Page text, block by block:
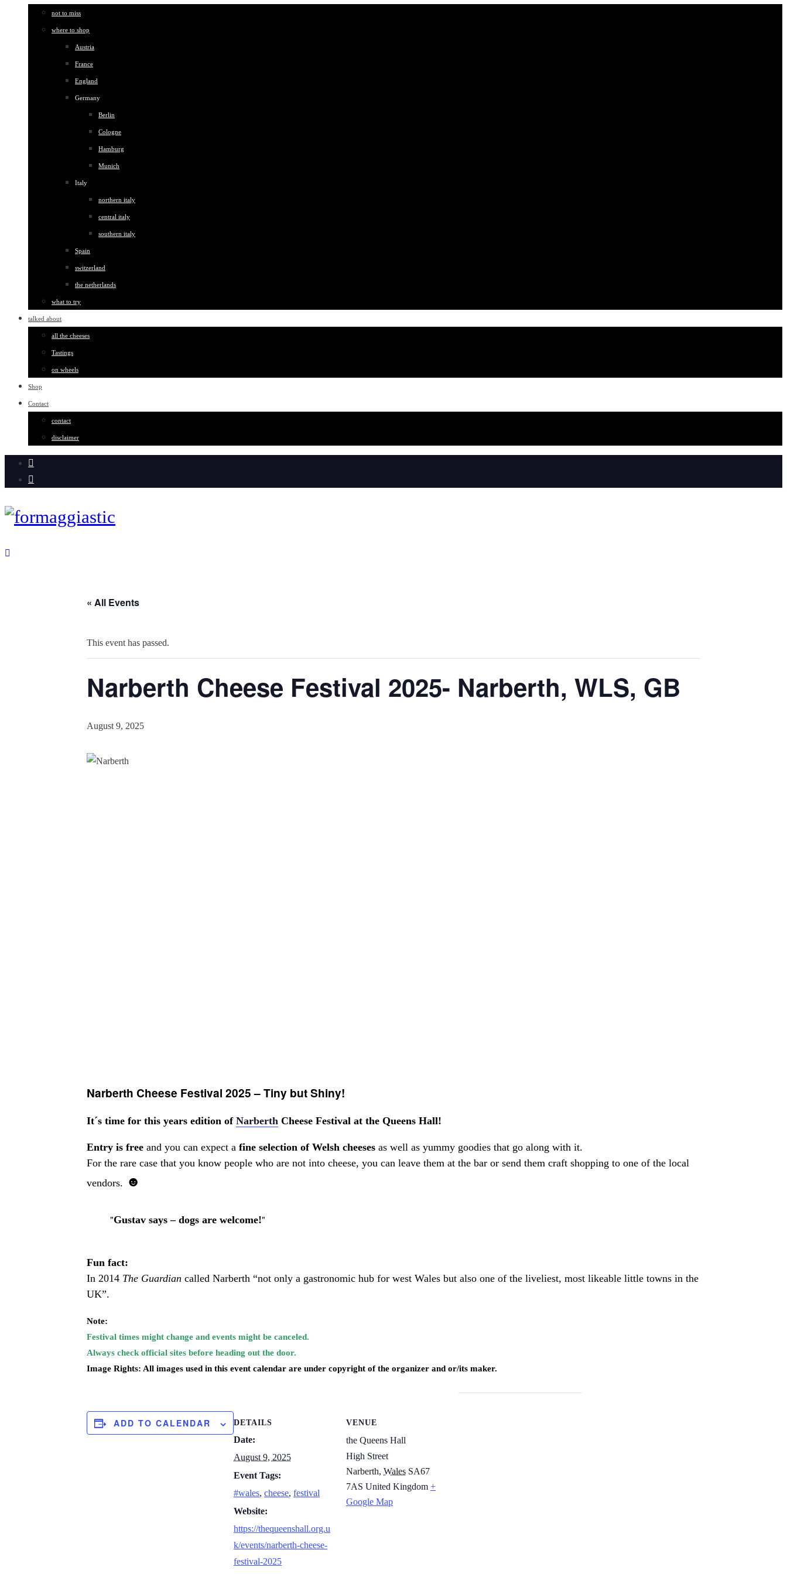
not to miss
where to shop
Austria
France
England
Germany
Berlin
Cologne
Hamburg
Munich
Italy
northern italy
central italy
southern italy
Spain
switzerland
the netherlands
what to try
talked about
all the cheeses
Tastings
on wheels
Shop
Contact
contact
disclaimer
« All Events
This event has passed.
Narberth Cheese Festival 2025- Narberth, WLS, GB
August 9, 2025
Narberth Cheese Festival 2025 – Tiny but Shiny!
It´s time for this years edition of Narberth Cheese Festival at the Queens Hall!
Entry is free and you can expect a fine selection of Welsh cheeses as well as yummy goodies that go along with it.
For the rare case that you know people who are not into cheese, you can leave them at the bar or send them craft shopping to one of the local
vendors. ☻
Gustav says – dogs are welcome!
Fun fact:
In 2014 The Guardian called Narberth “not only a gastronomic hub for west Wales but also one of the liveliest, most likeable little towns in the
UK”.
Note:
Festival times might change and events might be canceled.
Always check official sites before heading out the door.
Image Rights: All images used in this event calendar are under copyright of the organizer and or/its maker.
ADD TO CALENDAR DETAILS
Date:
August 9, 2025
Event Tags:
#wales, cheese, festival
Website:
https://thequeenshall.org.u
k/events/narberth-cheese-
festival-2025
VENUE
the Queens Hall
High Street
Narberth, Wales SA67
7AS United Kingdom +
Google Map